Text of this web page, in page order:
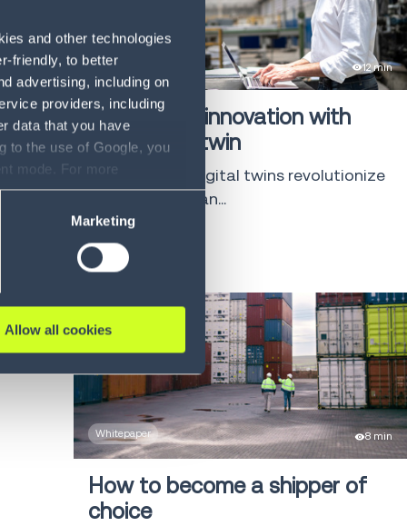
and other technologies
friendly, to better
advertising, including on
providers, including
data that you have
to the use of Google, you
mode. For more
refer to our Privacy
Marketing
Allow all cookies
eBook 12 min
Discovering innovation with
your digital twin
Discover how digital twins revolutionize
supply chain man...
LEARN MORE
Whitepaper 8 min
How to become a shipper of
choice